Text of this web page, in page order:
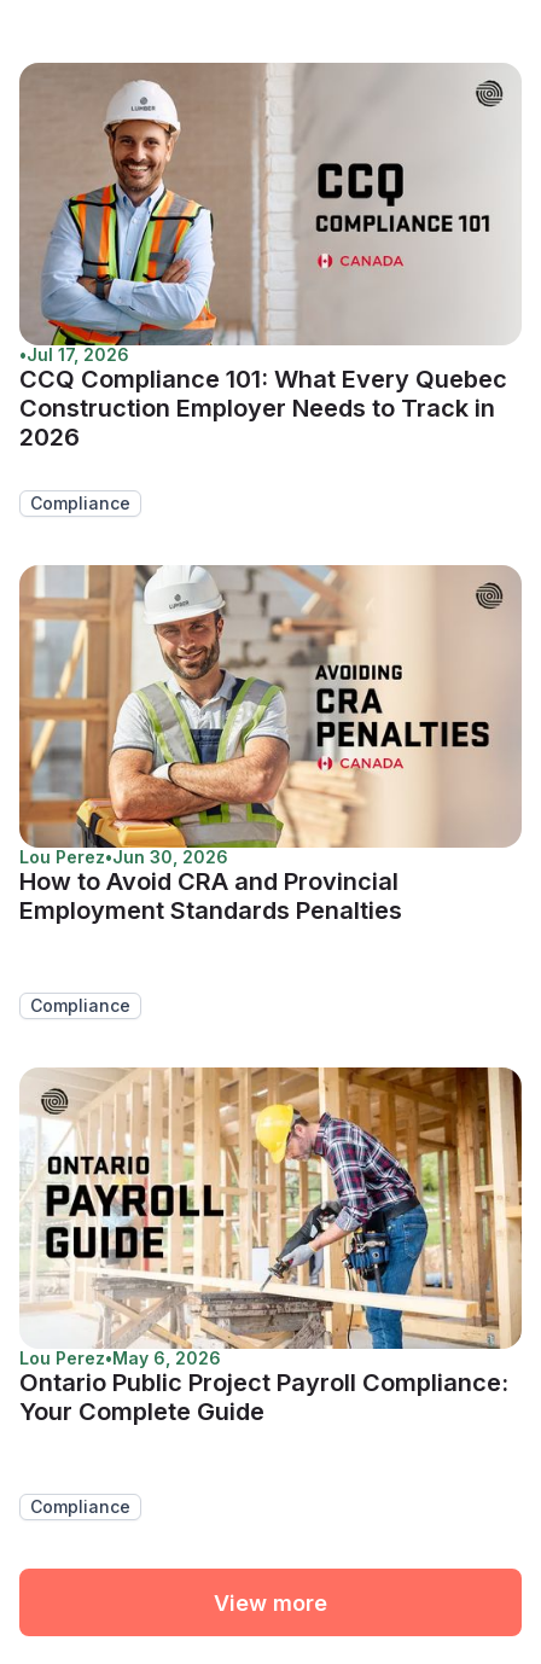
•Jul 17, 2026
CCQ Compliance 101: What Every Quebec
Construction Employer Needs to Track in
2026
Compliance
Lou Perez•Jun 30, 2026
How to Avoid CRA and Provincial
Employment Standards Penalties
Compliance
Lou Perez•May 6, 2026
Ontario Public Project Payroll Compliance:
Your Complete Guide
Compliance
View more